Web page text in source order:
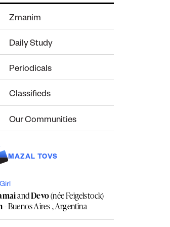
Zmanim
Daily Study
Periodicals
Classifieds
Our Communities
MAZAL TOVS
andDevo(née Feigelstock)
- Buenos Aires , Argentina